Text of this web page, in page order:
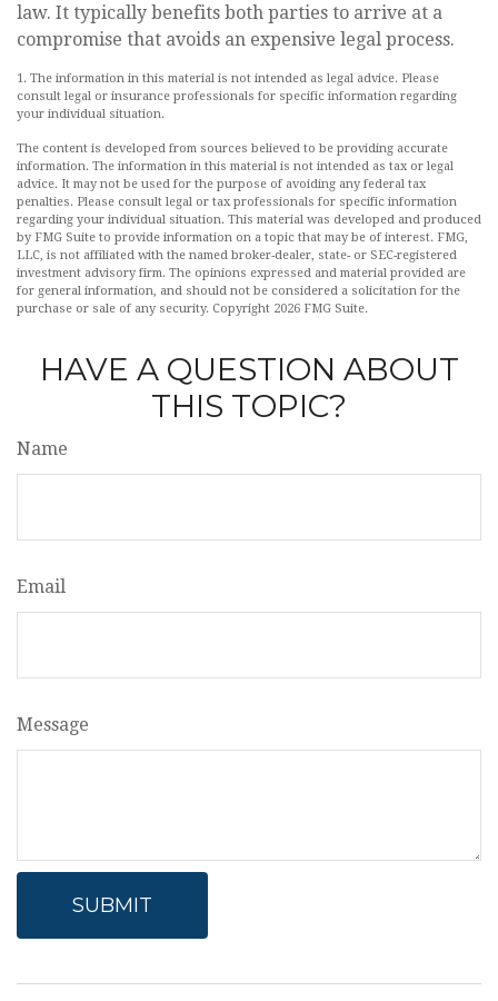
law. It typically benefits both parties to arrive at a
compromise that avoids an expensive legal process.
1. The information in this material is not intended as legal advice. Please
consult legal or insurance professionals for specific information regarding
your individual situation.
The content is developed from sources believed to be providing accurate
information. The information in this material is not intended as tax or legal
advice. It may not be used for the purpose of avoiding any federal tax
penalties. Please consult legal or tax professionals for specific information
regarding your individual situation. This material was developed and produced
by FMG Suite to provide information on a topic that may be of interest. FMG,
LLC, is not affiliated with the named broker-dealer, state- or SEC-registered
investment advisory firm. The opinions expressed and material provided are
for general information, and should not be considered a solicitation for the
purchase or sale of any security. Copyright 2026 FMG Suite.
HAVE A QUESTION ABOUT
THIS TOPIC?
Name
Email
Message